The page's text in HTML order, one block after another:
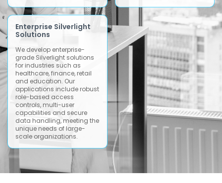
Enterprise Silverlight
Solutions
We develop enterprise-
grade Silverlight solutions
for industries such as
healthcare, finance, retail
and education. Our
applications include robust
role-based access
controls, multi-user
capabilities and secure
data handling, meeting the
unique needs of large-
scale organizations.